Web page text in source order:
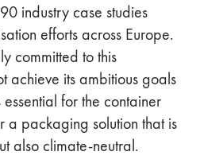
industry case studies
efforts across Europe.
committed to this
achieve its ambitious goals
for the container
a packaging solution that is
also climate-neutral.